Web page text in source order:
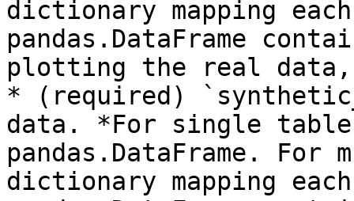
dictionary mapping
pandas.DataFrame
plotting the real
* (required)
data. *For single
pandas.DataFrame.
dictionary mapping